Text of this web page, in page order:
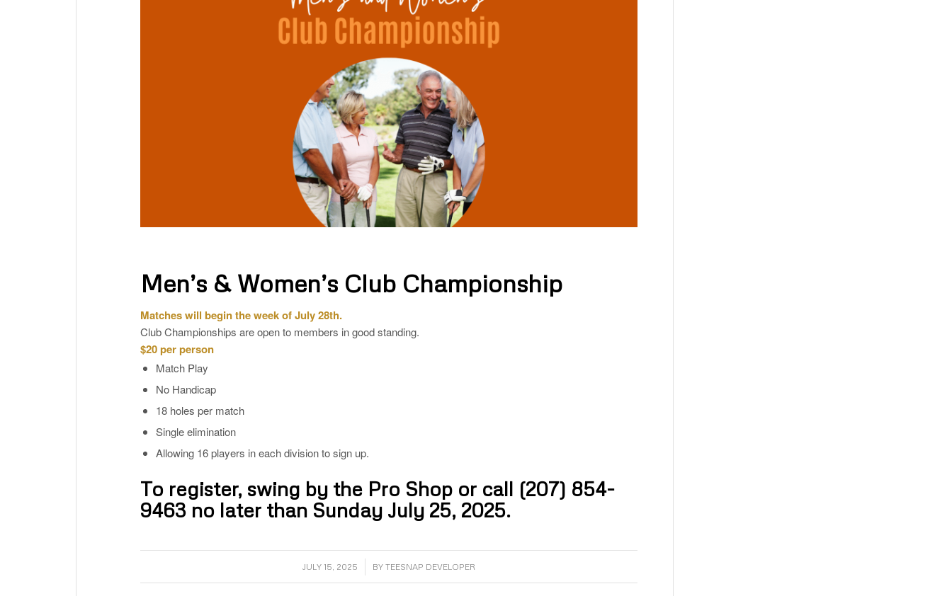
Men’s & Women’s Club Championship
Matches will begin the week of July 28th.
Club Championships are open to members in good standing.
$20 per person
Match Play
No Handicap
18 holes per match
Single elimination
Allowing 16 players in each division to sign up.
To register, swing by the Pro Shop or call (207) 854-
9463 no later than Sunday July 25, 2025.
JULY 15, 2025
/ BYTEESNAP DEVELOPER